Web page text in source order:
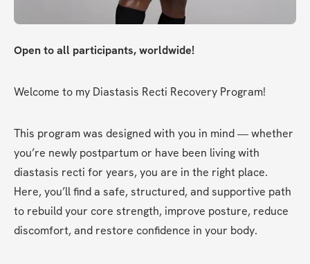
Open to all participants, worldwide!
Welcome to my Diastasis Recti Recovery Program!
This program was designed with you in mind — whether
you’re newly postpartum or have been living with
diastasis recti for years, you are in the right place.
Here, you’ll find a safe, structured, and supportive path
to rebuild your core strength, improve posture, reduce
discomfort, and restore confidence in your body.